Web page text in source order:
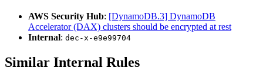
AWS Security Hub: [DynamoDB.3] DynamoDB
Accelerator (DAX) clusters should be encrypted at rest
Internal: dec-x-e9e99704
Similar Internal Rules